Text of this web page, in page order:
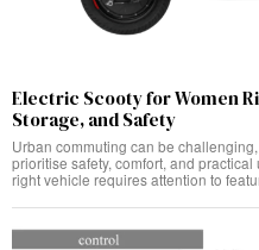
Electric Scooty for Women
Storage, and Safety
Urban commuting can be
prioritise safety, comfort, and
right vehicle requires attention to